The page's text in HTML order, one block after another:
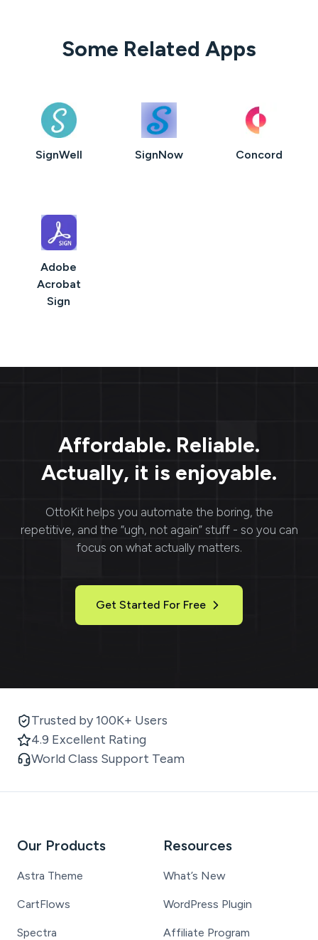
Some Related Apps
SignWell SignNow Concord
Adobe
Acrobat
Sign
Affordable. Reliable.
Actually, it is enjoyable.
OttoKithelps you automate the boring, the
repetitive, and the “ugh, not again” stuff - so you can
focus on what actually matters.
Get Started For Free
Trusted by 100K+ Users
4.9 Excellent Rating
World Class Support Team
Our Products
Astra Theme
CartFlows
Spectra
Resources
What’s New
WordPress Plugin
Affiliate Program